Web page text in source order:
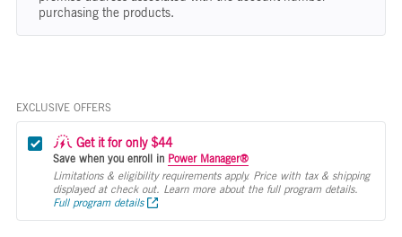
purchasing the products.
EXCLUSIVE OFFERS
Get it for only $44
Save when you enroll in Power Manager®
Limitations & eligibility requirements apply. Price with tax & shipping
displayed at check out. Learn more about the full program details.
Full program details